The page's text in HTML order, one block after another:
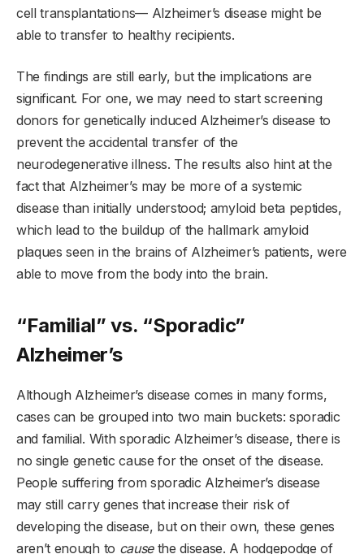
cell transplantations— Alzheimer’s disease might be
able to transfer to healthy recipients.
The findings are still early, but the implications are
significant. For one, we may need to start screening
donors for genetically induced Alzheimer’s disease to
prevent the accidental transfer of the
neurodegenerative illness. The results also hint at the
fact that Alzheimer’s may be more of a systemic
disease than initially understood; amyloid beta peptides,
which lead to the buildup of the hallmark amyloid
plaques seen in the brains of Alzheimer’s patients, were
able to move from the body into the brain.
“Familial” vs. “Sporadic”
Alzheimer’s
Although Alzheimer’s disease comes in many forms,
cases can be grouped into two main buckets: sporadic
and familial. With sporadic Alzheimer’s disease, there is
no single genetic cause for the onset of the disease.
People suffering from sporadic Alzheimer’s disease
may still carry genes that increase their risk of
developing the disease, but on their own, these genes
aren’t enough to causethe disease. A hodgepodge of